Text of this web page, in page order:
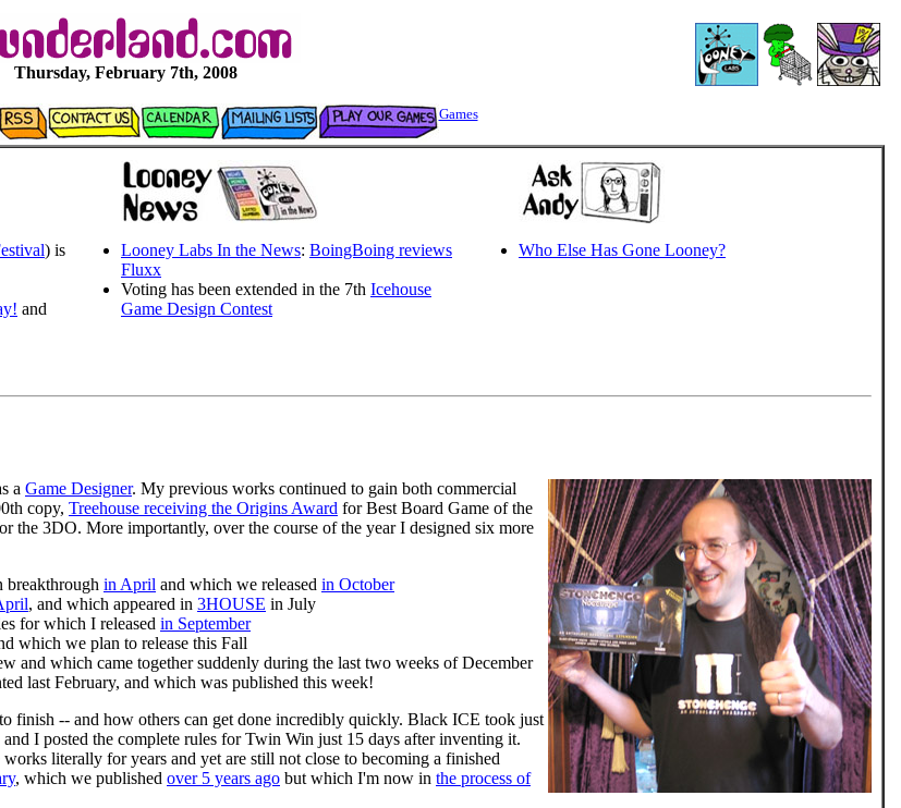
Thursday, February 7th, 2008
Games
) is
and
Looney Labs In the News: BoingBoing reviews
Fluxx
Voting has been extended in the 7th Icehouse
Game Design Contest
Who Else Has Gone Looney?
a Game Designer. My previous works continued to gain both commercial
copy, Treehouse receiving the Origins Award for Best Board Game of the
the 3DO. More importantly, over the course of the year I designed six more
breakthrough in April and which we released in October
, and which appeared in 3HOUSE in July
for which I released in September
which we plan to release this Fall
and which came together suddenly during the last two weeks of December
last February, and which was published this week!
finish -- and how others can get done incredibly quickly. Black ICE took just
I posted the complete rules for Twin Win just 15 days after inventing it.
works literally for years and yet are still not close to becoming a finished
, which we published over 5 years ago but which I'm now in the process of